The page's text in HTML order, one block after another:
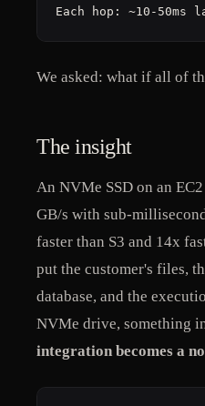
Each hop: ~10-
We asked: what if all of
The insight
An NVMe SSD on an
GB/s with sub-
faster than S3 and 14x
put the customer's files,
database, and the
NVMe drive, something
integration becomes a